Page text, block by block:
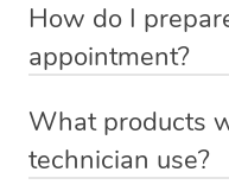
How do I
appointment?
to have your treatment
space near an
What products
technician use?